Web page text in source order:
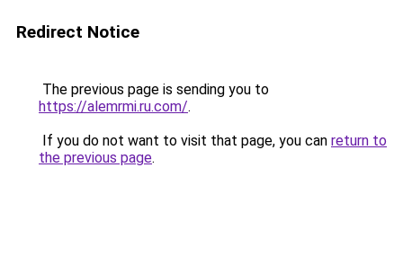
Redirect Notice
The previous page is sending you to
https://alemrmi.ru.com/.
If you do not want to visit that page, you can return to
the previous page.